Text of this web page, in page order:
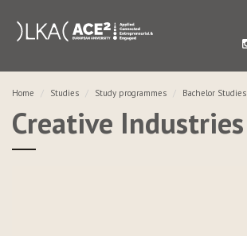
Home Studies Study programmes Bachelor Studies
Creative Industries